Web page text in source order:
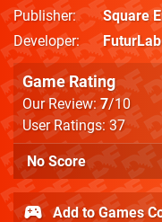
Publisher
Square
Developer
FuturLab
Game Rating
Our Review:7/10
User Ratings: 37
No Score
Add to Games